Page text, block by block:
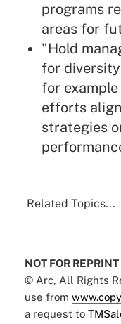
programs
areas for
"Hold
for
for
efforts
strategies
Related Topics...
NOT FOR REPRINT
© Arc, All Rights
use from
a request to